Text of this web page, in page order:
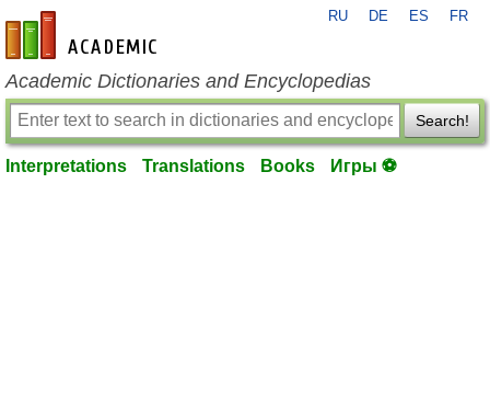
en-academic.com
RU DE ES FR
Academic Dictionaries and Encyclopedias
Search!
Interpretations Translations Books Игры ⚽